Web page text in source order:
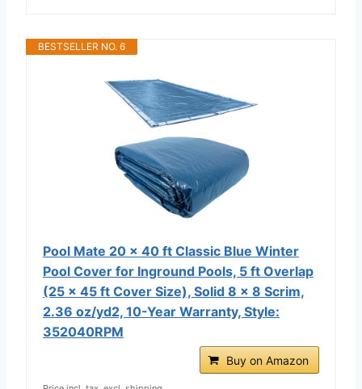
BESTSELLER NO. 6
Pool Mate 20 x 40 ft Classic Blue Winter
Pool Cover for Inground Pools, 5 ft Overlap
(25 x 45 ft Cover Size), Solid 8 x 8 Scrim,
2.36 oz/yd2, 10-Year Warranty, Style:
352040RPM
Buy on Amazon